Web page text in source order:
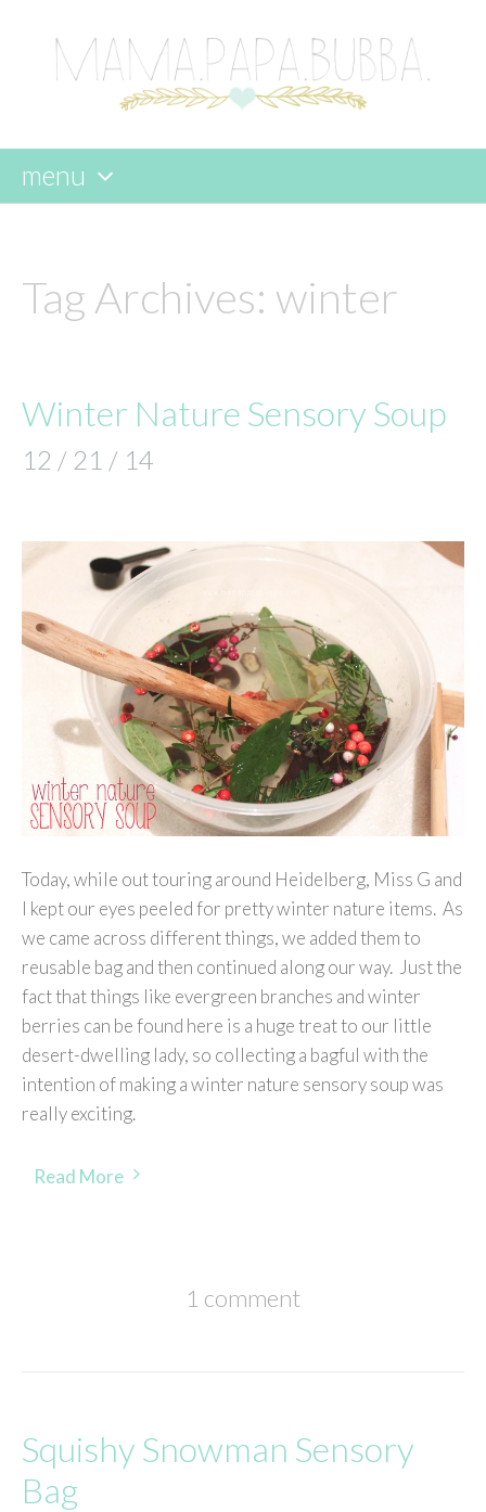
menu
content
Tag Archives: winter
Winter Nature Sensory Soup
12 / 21 / 14
Today, while out touring around Heidelberg, Miss G and
I kept our eyes peeled for pretty winter nature items. As
we came across different things, we added them to
reusable bag and then continued along our way. Just the
fact that things like evergreen branches and winter
berries can be found here is a huge treat to our little
desert-dwelling lady, so collecting a bagful with the
intention of making a winter nature sensory soup was
really exciting.
Read More
1 comment
Squishy Snowman Sensory
Bag